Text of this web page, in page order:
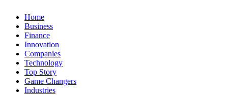
Home
Business
Finance
Innovation
Companies
Technology
Top Story
Game Changers
Industries